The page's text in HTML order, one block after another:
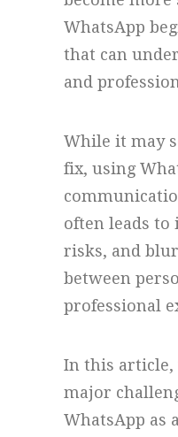
WhatsApp
that can
and
While it may
fix, using
often leads to
risks, and
between
professional
In this article,
major
WhatsApp as